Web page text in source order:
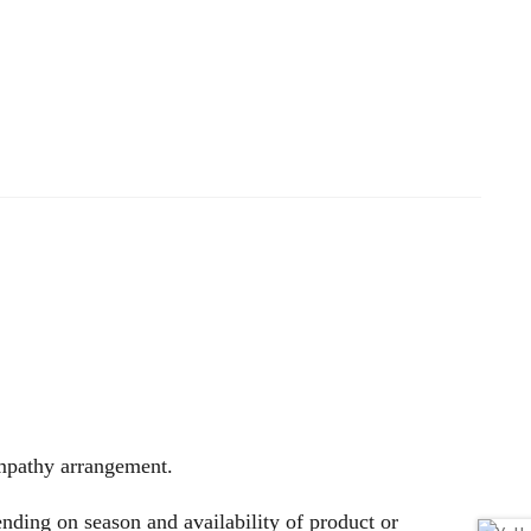
arrangement.
on season and availability of product or